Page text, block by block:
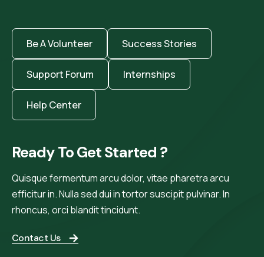
Be A Volunteer Success Stories
Support Forum Internships
Help Center
Ready To Get Started ?
Quisque fermentum arcu dolor, vitae pharetra arcu
efficitur in. Nulla sed dui in tortor suscipit pulvinar. In
rhoncus, orci blandit tincidunt.
Contact Us